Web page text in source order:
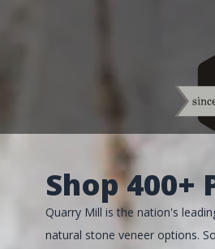
Shop
Quarry Mill is the nation's
natural stone veneer options.